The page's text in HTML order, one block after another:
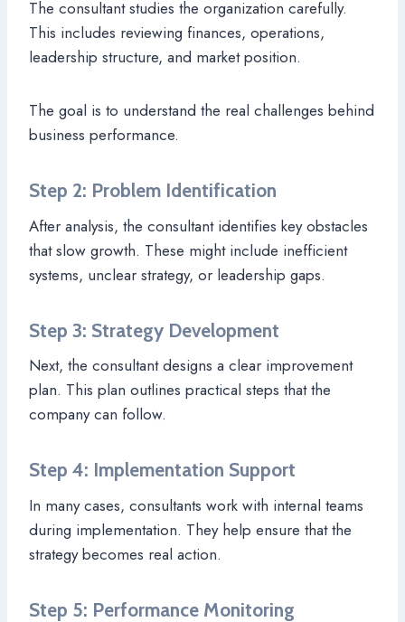
The consultant studies the organization carefully.
This includes reviewing finances, operations,
leadership structure, and market position.
The goal is to understand the real challenges behind
business performance.
Step 2: Problem Identification
After analysis, the consultant identifies key obstacles
that slow growth. These might include inefficient
systems, unclear strategy, or leadership gaps.
Step 3: Strategy Development
Next, the consultant designs a clear improvement
plan. This plan outlines practical steps that the
company can follow.
Step 4: Implementation Support
In many cases, consultants work with internal teams
during implementation. They help ensure that the
strategy becomes real action.
Step 5: Performance Monitoring